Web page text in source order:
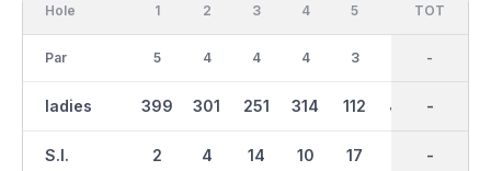
Hole
Par
ladies
S.I.
1
5
399
2
2
4
301
4
3
4
251
14
4
4
314
10
5
3
112
17
422
OUT
36
2594
-
TOT
-
-
-